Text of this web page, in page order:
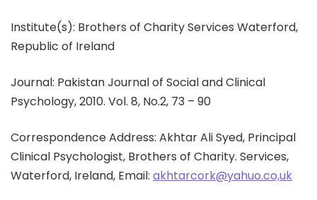
Institute(s): Brothers of Charity Services Waterford,
Republic of Ireland
Journal: Pakistan Journal of Social and Clinical
Psychology, 2010. Vol. 8, No.2, 73 – 90
Correspondence Address: Akhtar Ali Syed, Principal
Clinical Psychologist, Brothers of Charity. Services,
Waterford, Ireland, Email: akhtarcork@yahuo.co,uk